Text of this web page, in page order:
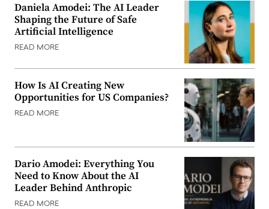
Daniela Amodei: The AI Leader
Shaping the Future of Safe
Artificial Intelligence
READ MORE
How Is AI Creating New
Opportunities for US Companies?
READ MORE
Dario Amodei: Everything You
Need to Know About the AI
Leader Behind Anthropic
READ MORE